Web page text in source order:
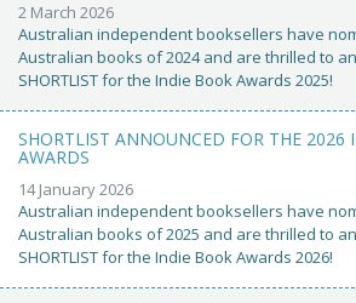
2 March 2026
Australian independent booksellers have
Australian books of 2024 and are thrilled to
SHORTLIST for the Indie Book Awards 2025!
SHORTLIST ANNOUNCED FOR THE 2026
AWARDS
14 January 2026
Australian independent booksellers have
Australian books of 2025 and are thrilled to
SHORTLIST for the Indie Book Awards 2026!